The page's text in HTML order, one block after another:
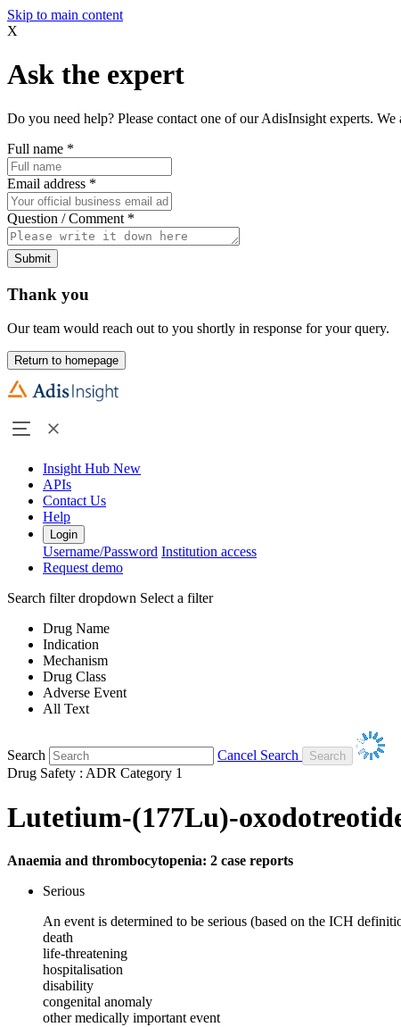
Skip to main content
X
Ask the expert
Do you need help? Please contact one of our AdisInsight experts.
Full name *
Email address *
Question / Comment *
Submit
Thank you
Our team would reach out to you shortly in response for your query.
Return to homepage
Insight Hub New
APIs
Contact Us
Help
Login
Username/Password Institution access
Request demo
Search filter dropdown Select a filter
Drug Name
Indication
Mechanism
Drug Class
Adverse Event
All Text
Search
Cancel Search
Drug Safety : ADR Category 1
Lutetium-(177Lu)-
Anaemia and thrombocytopenia: 2 case reports
Serious
An event is determined to be serious (based on the ICH
death
life-threatening
hospitalisation
disability
congenital anomaly
other medically important event